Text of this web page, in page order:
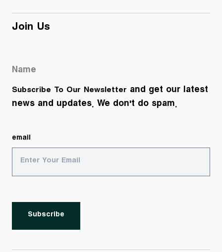
Join Us
Name
Subscribe To Our Newsletter and get our latest
news and updates. We don't do spam.
email
Subscribe